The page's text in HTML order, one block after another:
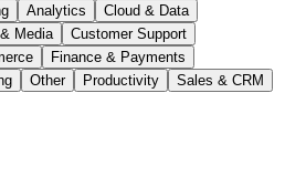
Analytics
Cloud & Data
Media
Customer Support
Finance & Payments
Other Productivity Sales & CRM